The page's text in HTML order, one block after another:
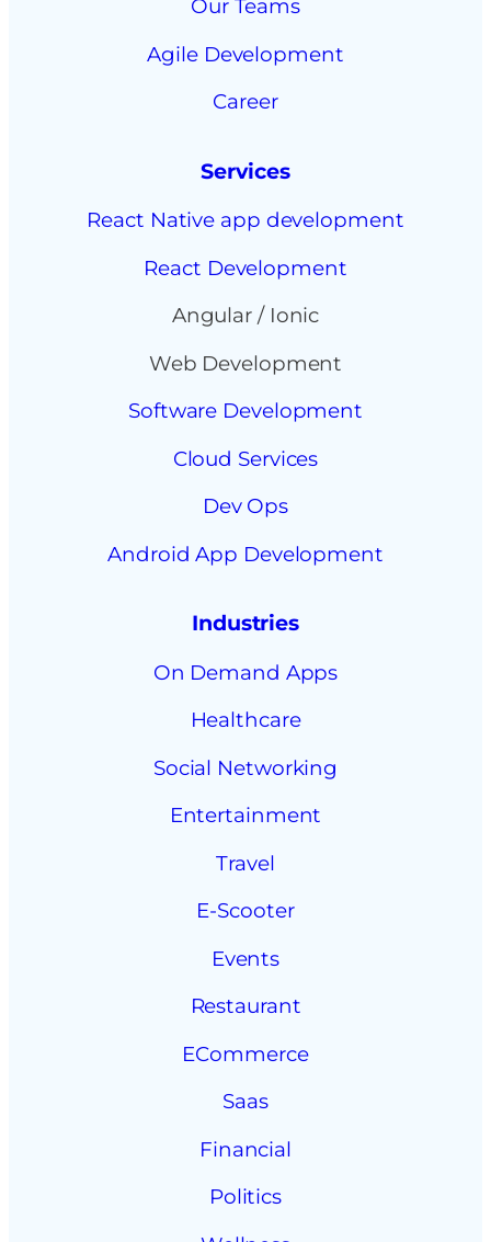
Our Teams
Agile Development
Career
Services
React Native app development
React Development
Angular / Ionic
Web Development
Software Development
Cloud Services
Dev Ops
Android App Development
Industries
On Demand Apps
Healthcare
Social Networking
Entertainment
Travel
E-Scooter
Events
Restaurant
ECommerce
Saas
Financial
Politics